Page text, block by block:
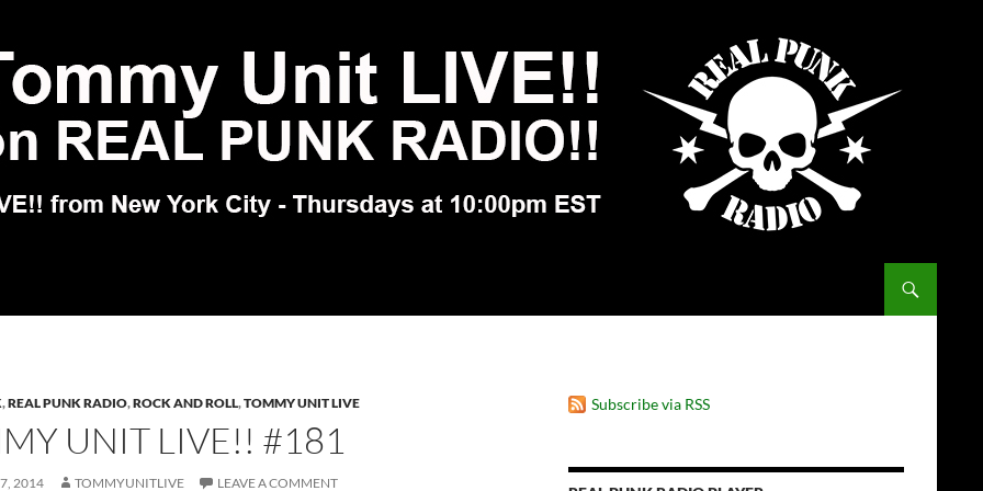
,REAL PUNK RADIO,ROCK AND ROLL,TOMMY UNIT LIVE
UNIT LIVE!! #181
2014 TOMMYUNITLIVE LEAVE A COMMENT
Subscribe via RSS